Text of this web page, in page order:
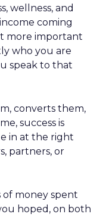
wellness, and
coming
more important
who you are
speak to that
converts them,
success is
in at the right
partners, or
of money spent
hoped, on both